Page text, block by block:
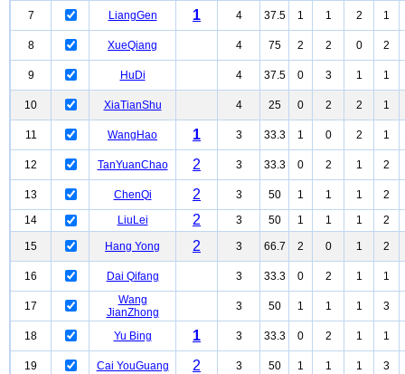
7 LiangGen 1 4 37.5 1 1 2 1
8 XueQiang 4 75 2 2 0 2
9 HuDi 4 37.5 0 3 1 1
10 XiaTianShu 4 25 0 2 2 1
11 WangHao 1 3 33.3 1 0 2 1
12 TanYuanChao 2 3 33.3 0 2 1 2
13 ChenQi 2 3 50 1 1 1
2
14
LiuLei 2 3 50 1 1 1 2
15 Hang Yong 2 3 66.7 2 0 1 2
16 Dai Qifang 3 33.3 0 2 1 1
17
Wang
JianZhong
3 50 1 1 1 3
18 Yu Bing 1 3 33.3 0 2 1 1
19 Cai YouGuang 2 3 50 1 1 1 3